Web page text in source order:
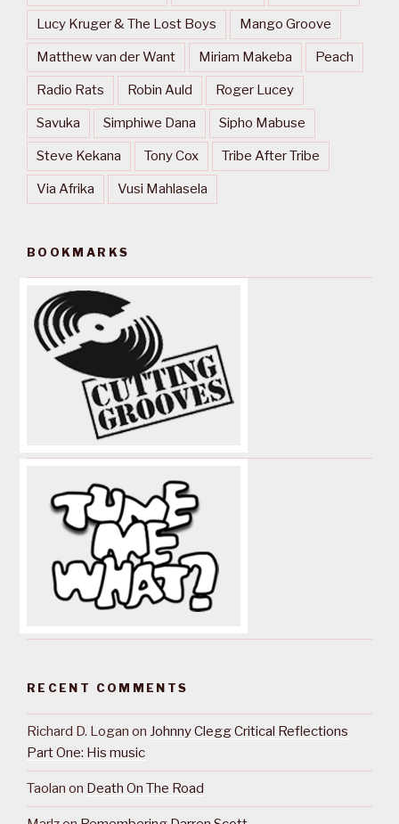
Lucy Kruger & The Lost Boys Mango Groove
Matthew van der Want Miriam Makeba Peach
Radio Rats Robin Auld Roger Lucey
Savuka Simphiwe Dana Sipho Mabuse
Steve Kekana Tony Cox Tribe After Tribe
Via Afrika Vusi Mahlasela
BOOKMARKS
RECENT COMMENTS
Richard D. Logan on Johnny Clegg Critical Reflections
Part One: His music
Taolan on Death On The Road